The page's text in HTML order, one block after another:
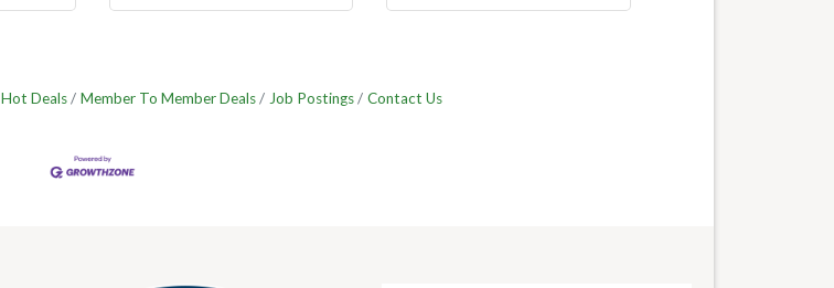
Hot Deals Member To Member Deals Job Postings Contact Us